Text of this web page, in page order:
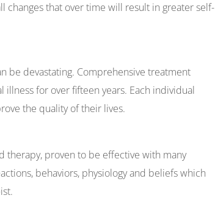
changes that over time will result in greater self-
be devastating. Comprehensive treatment
for over fifteen years. Each individual
the quality of their lives.
therapy, proven to be effective with many
behaviors, physiology and beliefs which